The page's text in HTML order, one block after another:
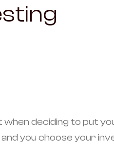
deciding to put
you choose your